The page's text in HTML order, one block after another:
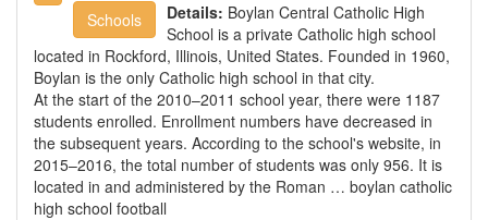
Schools Details: Boylan Central Catholic High
School is a private Catholic high school
located in Rockford, Illinois, United States. Founded in 1960,
Boylan is the only Catholic high school in that city.
At the start of the 2010–2011 school year, there were 1187
students enrolled. Enrollment numbers have decreased in
the subsequent years. According to the school's website, in
2015–2016, the total number of students was only 956. It is
located in and administered by the Roman … boylan catholic
high school football